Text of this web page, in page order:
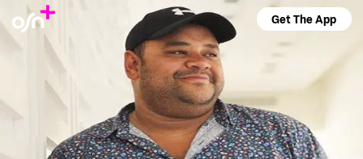
Get The App